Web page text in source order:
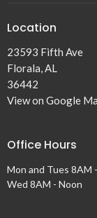
Location
23593 Fifth Ave
Florala, AL
36442
View on Google
Office Hours
Mon and Tues 8AM
Wed 8AM - Noon